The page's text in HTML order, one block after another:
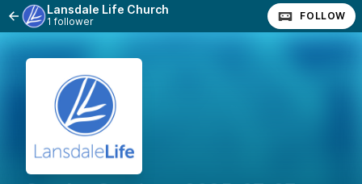
Lansdale Life Church
1 follower FOLLOW